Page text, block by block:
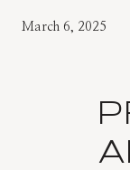
March 6, 2025